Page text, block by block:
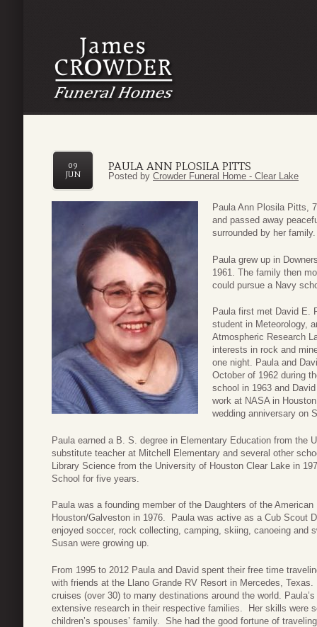
PAULA ANN PLOSILA PITTS
09
JUN
Posted by Crowder Funeral Home - Clear Lake
Paula Ann Plosila Pitts,
and passed away
surrounded by her family.
Paula grew up in
1961. The family then
could pursue a Navy
Paula first met David E.
student in Meteorology,
Atmospheric Research
interests in rock and
one night. Paula and
October of 1962 during
school in 1963 and
work at NASA in
wedding anniversary on
Paula earned a B. S. degree in Elementary Education from the
substitute teacher at Mitchell Elementary and several other
Library Science from the University of Houston Clear Lake in
School for five years.
Paula was a founding member of the Daughters of the
Houston/Galveston in 1976. Paula was active as a Cub Scout
enjoyed soccer, rock collecting, camping, skiing, canoeing and
Susan were growing up.
From 1995 to 2012 Paula and David spent their free time
with friends at the Llano Grande RV Resort in Mercedes,
cruises (over 30) to many destinations around the world.
extensive research in their respective families. Her skills were
children’s spouses’ family. She had the good fortune of